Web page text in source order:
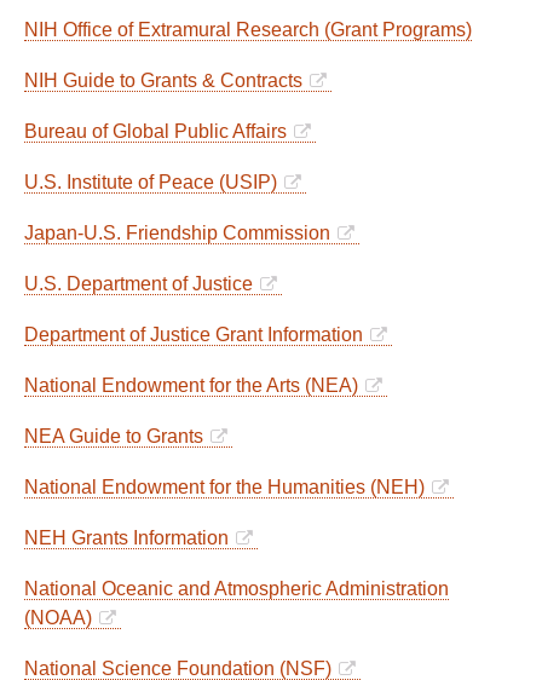
NIH Office of Extramural Research (Grant Programs)
NIH Guide to Grants & Contracts
Bureau of Global Public Affairs
U.S. Institute of Peace (USIP)
Japan-U.S. Friendship Commission
U.S. Department of Justice
Department of Justice Grant Information
National Endowment for the Arts (NEA)
NEA Guide to Grants
National Endowment for the Humanities (NEH)
NEH Grants Information
National Oceanic and Atmospheric Administration
(NOAA)
National Science Foundation (NSF)